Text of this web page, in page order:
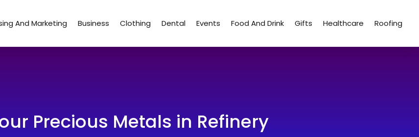
And Marketing Business Clothing Dental Events Food And Drink Gifts Healthcare Roofing
Precious Metals in Refinery